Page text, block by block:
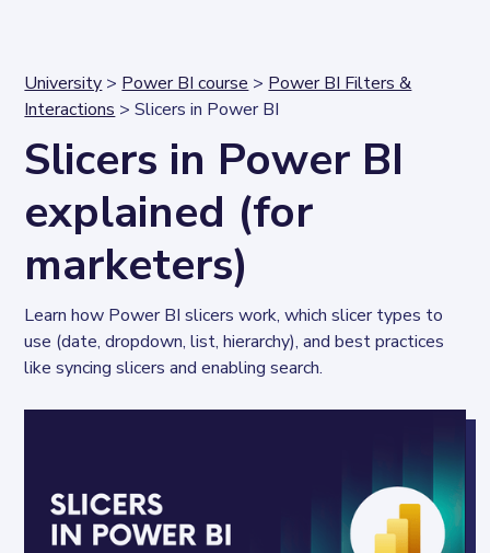
University > Power BI course > Power BI Filters &
Interactions > Slicers in Power BI
Slicers in Power BI
explained (for
marketers)
Learn how Power BI slicers work, which slicer types to
use (date, dropdown, list, hierarchy), and best practices
like syncing slicers and enabling search.